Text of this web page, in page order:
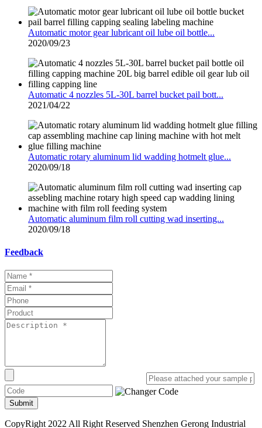
Automatic motor gear lubricant oil lube oil bottle...
2020/09/23
Automatic 4 nozzles 5L-30L barrel bucket pail bott...
2021/04/22
Automatic rotary aluminum lid wadding hotmelt glue...
2020/09/18
Automatic aluminum film roll cutting wad inserting...
2020/09/18
Feedback
Submit
CopyRight 2022 All Right Reserved Shenzhen Gerong Industrial